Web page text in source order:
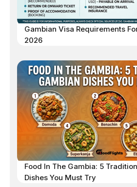
Gambian Visa Requirements
2026
Food In The Gambia: 5
Dishes You Must Try